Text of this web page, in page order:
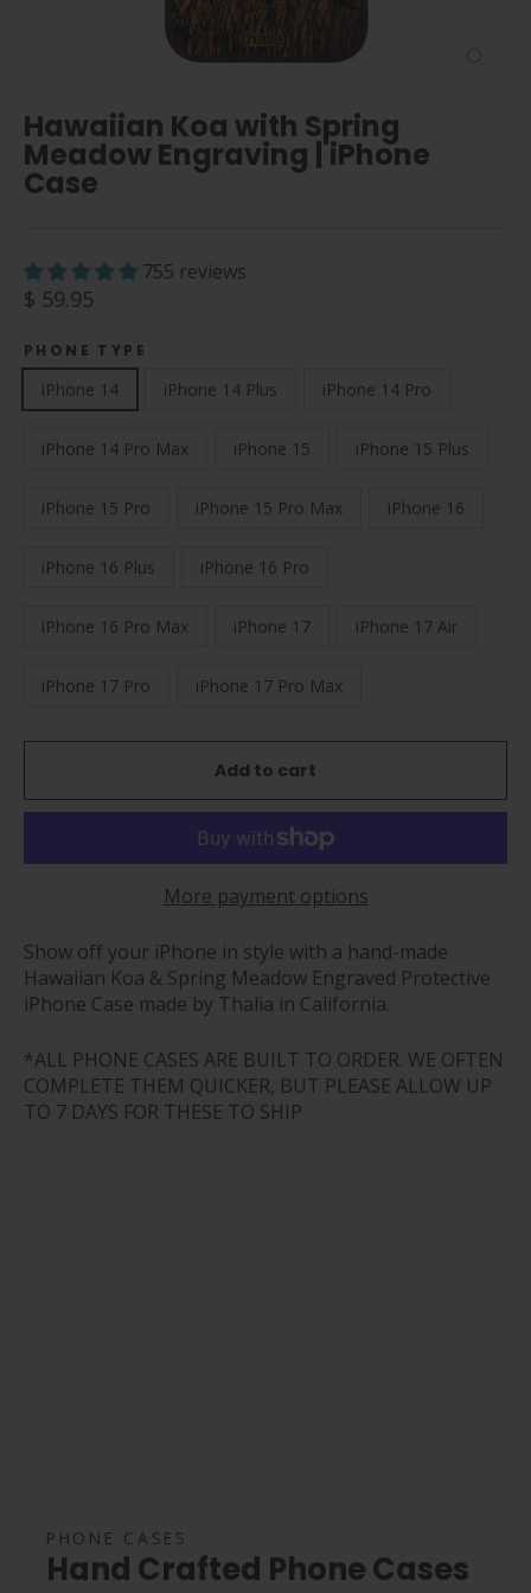
Hawaiian Koa with Spring
Meadow Engraving | iPhone
Case
755 reviews
Regular
$ 59.95
PHONE TYPE
iPhone 14 iPhone 14 Plus iPhone 14 Pro
iPhone 14 Pro Max iPhone 15 iPhone 15 Plus
iPhone 15 Pro iPhone 15 Pro Max iPhone 16
iPhone 16 Plus iPhone 16 Pro
iPhone 16 Pro Max iPhone 17 iPhone 17 Air
iPhone 17 Pro iPhone 17 Pro Max
Add to cart
More payment options
Show off your iPhone in style with a hand-made
Hawaiian Koa & Spring Meadow Engraved Protective
iPhone Case made by Thalia in California.
*ALL PHONE CASES ARE BUILT TO ORDER. WE OFTEN
COMPLETE THEM QUICKER, BUT PLEASE ALLOW UP
TO 7 DAYS FOR THESE TO SHIP
PHONE CASES
Hand Crafted Phone Cases